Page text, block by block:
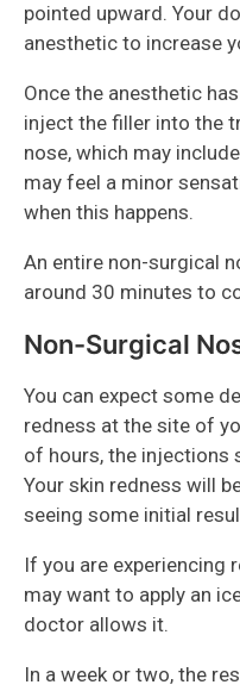
pointed upward. Your
anesthetic to increase
Once the anesthetic
inject the filler into the
nose, which may
may feel a minor
when this happens.
An entire non-surgical
around 30 minutes to
Non-Surgical
You can expect some
redness at the site of
of hours, the injections
Your skin redness will
seeing some initial
If you are experiencing
may want to apply an
doctor allows it.
In a week or two, the